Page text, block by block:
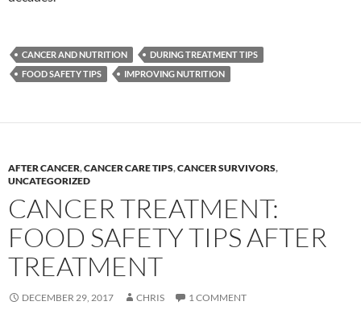
CANCER AND NUTRITION
DURING TREATMENT TIPS
FOOD SAFETY TIPS
IMPROVING NUTRITION
AFTER CANCER,CANCER CARE TIPS,CANCER SURVIVORS,
UNCATEGORIZED
CANCER TREATMENT:
FOOD SAFETY TIPS AFTER
TREATMENT
DECEMBER 29, 2017 CHRIS 1 COMMENT